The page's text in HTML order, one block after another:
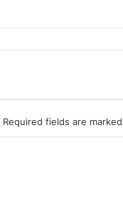
Required fields are marked